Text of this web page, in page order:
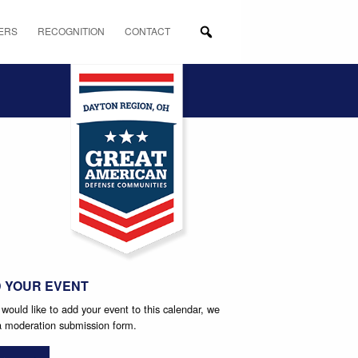
RECOGNITION CONTACT
YOUR EVENT
like to add your event to this calendar, we
moderation submission form.